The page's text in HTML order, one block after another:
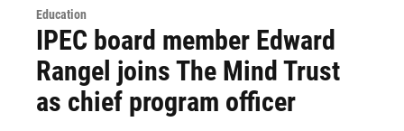
Education
IPEC board member Edward
Rangel joins The Mind Trust
as chief program officer